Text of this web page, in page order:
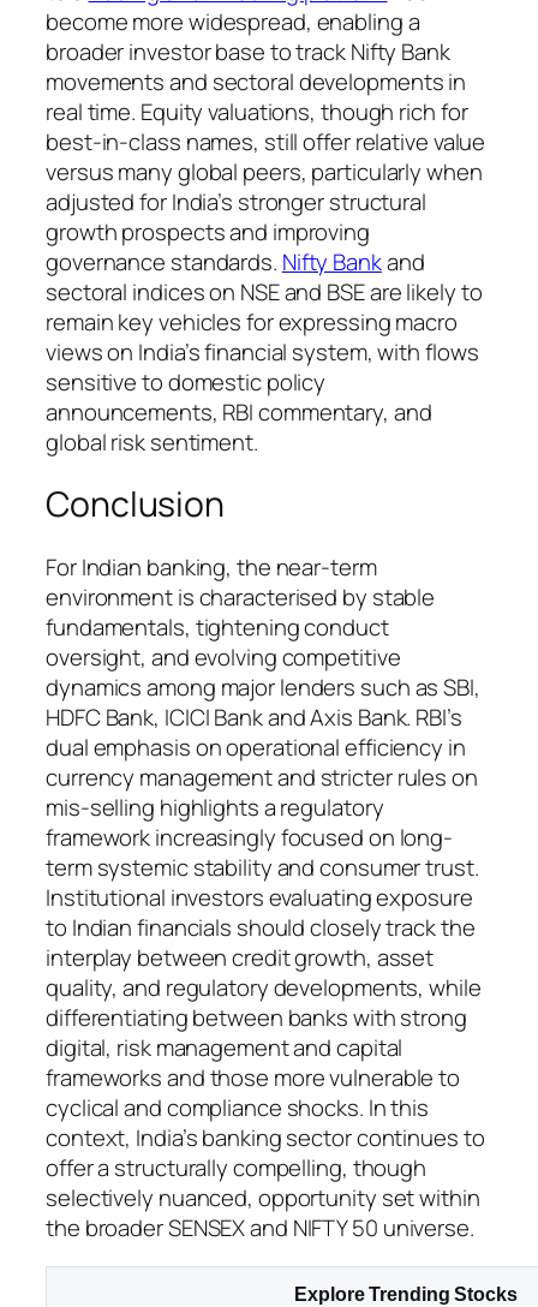
become more widespread, enabling a
broader investor base to track Nifty Bank
movements and sectoral developments in
real time. Equity valuations, though rich for
best-in-class names, still offer relative value
versus many global peers, particularly when
adjusted for India’s stronger structural
growth prospects and improving
governance standards. Nifty Bankand
sectoral indices on NSE and BSE are likely to
remain key vehicles for expressing macro
views on India’s financial system, with flows
sensitive to domestic policy
announcements, RBI commentary, and
global risk sentiment.
Conclusion
For Indian banking, the near-term
environment is characterised by stable
fundamentals, tightening conduct
oversight, and evolving competitive
dynamics among major lenders such as SBI,
HDFC Bank, ICICI Bank and Axis Bank. RBI’s
dual emphasis on operational efficiency in
currency management and stricter rules on
mis-selling highlights a regulatory
framework increasingly focused on long-
term systemic stability and consumer trust.
Institutional investors evaluating exposure
to Indian financials should closely track the
interplay between credit growth, asset
quality, and regulatory developments, while
differentiating between banks with strong
digital, risk management and capital
frameworks and those more vulnerable to
cyclical and compliance shocks. In this
context, India’s banking sector continues to
offer a structurally compelling, though
selectively nuanced, opportunity set within
the broader SENSEX and NIFTY 50 universe.
Explore Trending Stocks